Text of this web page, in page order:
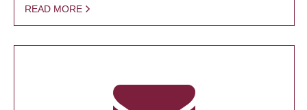
READ MORE